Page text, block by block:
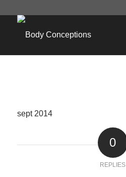
sept 2014
0
REPLIES